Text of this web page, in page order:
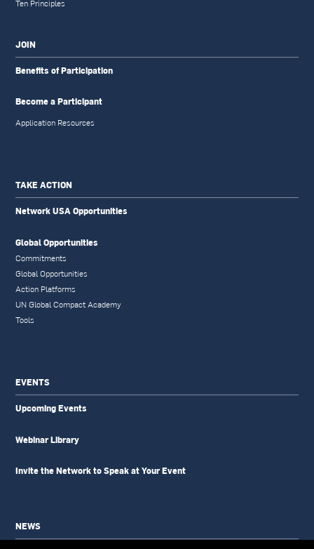
Ten Principles
JOIN
Benefits of Participation
Become a Participant
Application Resources
TAKE ACTION
Network USA Opportunities
Global Opportunities
Commitments
Global Opportunities
Action Platforms
UN Global Compact Academy
Tools
EVENTS
Upcoming Events
Webinar Library
Invite the Network to Speak at Your Event
NEWS